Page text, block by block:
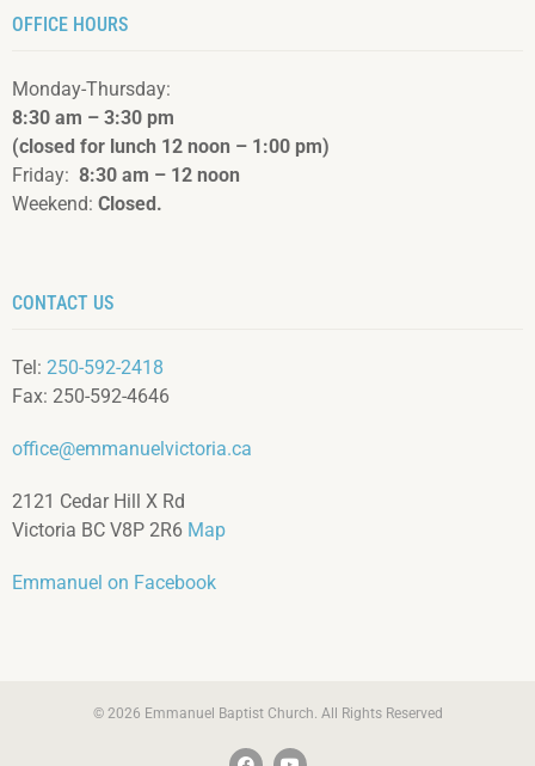
OFFICE HOURS
Monday-Thursday:
8:30 am – 3:30 pm
(closed for lunch 12 noon – 1:00 pm)
Friday: 8:30 am – 12 noon
Weekend: Closed.
CONTACT US
Tel: 250-592-2418
Fax: 250-592-4646
office@emmanuelvictoria.ca
2121 Cedar Hill X Rd
Victoria BC V8P 2R6 Map
Emmanuel on Facebook
© 2026 Emmanuel Baptist Church. All Rights Reserved